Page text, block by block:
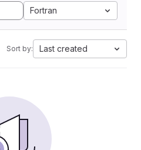
Fortran
Sort by: Last created